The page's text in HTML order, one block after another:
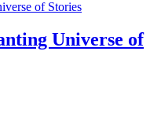
Universe of